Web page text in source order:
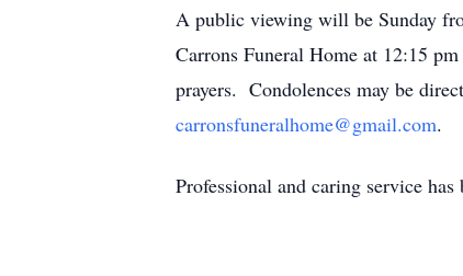
A public viewing will be Sunday
Carrons Funeral Home at 12:15
prayers. Condolences may be
carronsfuneralhome@gmail.com.
Professional and caring service